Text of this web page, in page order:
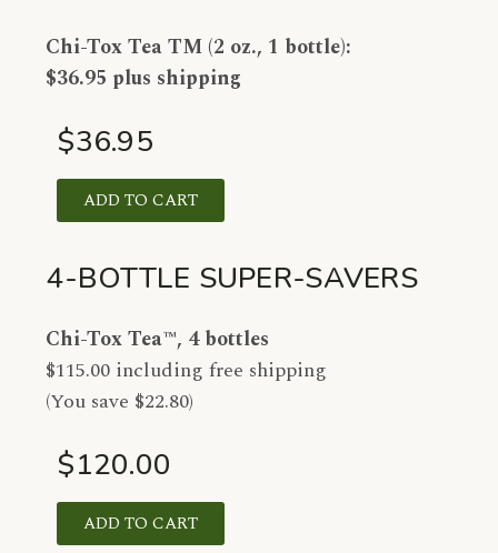
Chi-Tox Tea TM (2 oz., 1 bottle):
$36.95 plus shipping
$36.95
ADD TO CART
4-BOTTLE SUPER-SAVERS
Chi-Tox Tea™, 4 bottles
$115.00 including free shipping
(You save $22.80)
$120.00
ADD TO CART